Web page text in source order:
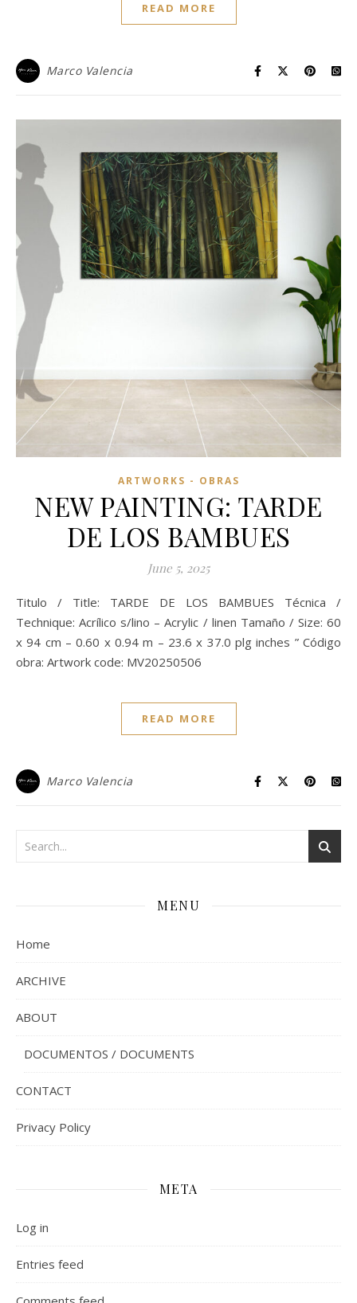
READ MORE
Marco Valencia
ARTWORKS - OBRAS
NEW PAINTING: TARDE
DE LOS BAMBUES
June 5, 2025
Titulo / Title: TARDE DE LOS BAMBUES Técnica /
Technique: Acrílico s/lino – Acrylic / linen Tamaño / Size: 60
x 94 cm – 0.60 x 0.94 m – 23.6 x 37.0 plg inches ” Código
obra: Artwork code: MV20250506
READ MORE
Marco Valencia
MENU
Home
ARCHIVE
ABOUT
DOCUMENTOS / DOCUMENTS
CONTACT
Privacy Policy
META
Log in
Entries feed